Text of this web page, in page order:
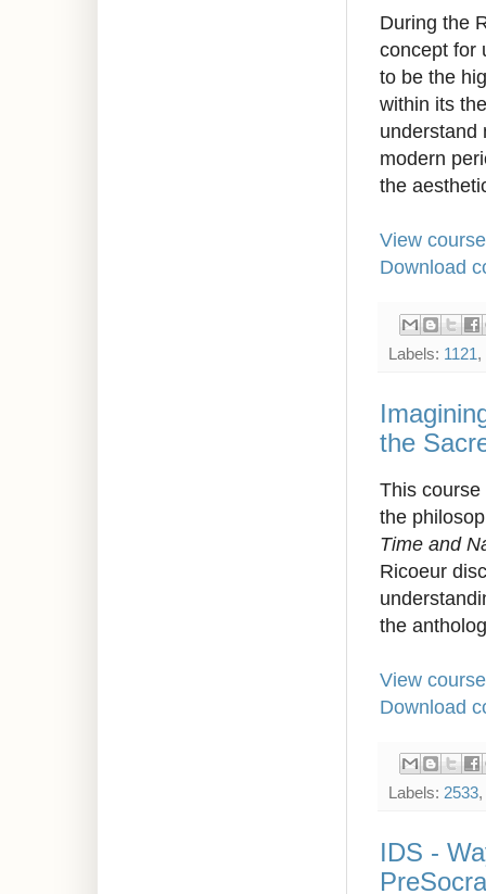
During the
concept for
to be the
within its
understand
modern
the
View
Download
Labels: 1121,
the
This
the
Time and
Ricoeur
the
View
Download
Labels: 2533,
IDS -